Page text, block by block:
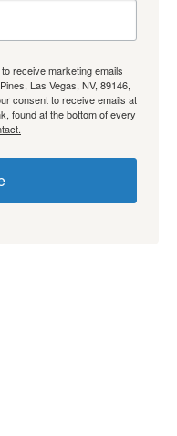
receive marketing emails
Las Vegas, NV, 89146,
consent to receive emails at
found at the bottom of every